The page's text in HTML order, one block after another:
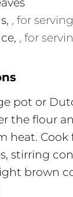
, , for serving
, , for
pot or
the flour
heat. Cook
stirring
brown